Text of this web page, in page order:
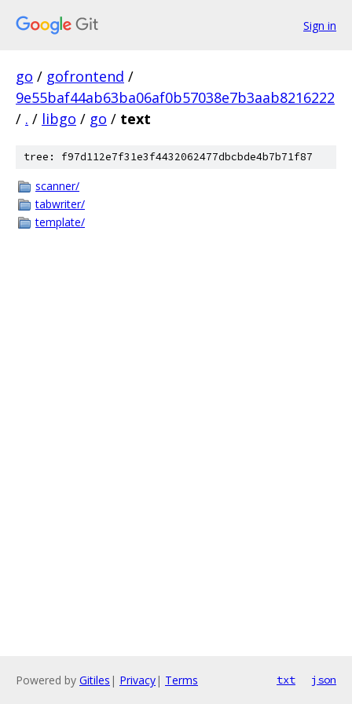
Sign in
go / gofrontend /
9e55baf44ab63ba06af0b57038e7b3aab8216222
/ . / libgo / go / text
tree: f97d112e7f31e3f4432062477dbcbde4b7b71f87
scanner/
tabwriter/
template/
Powered by Gitiles | Privacy| Terms txt json